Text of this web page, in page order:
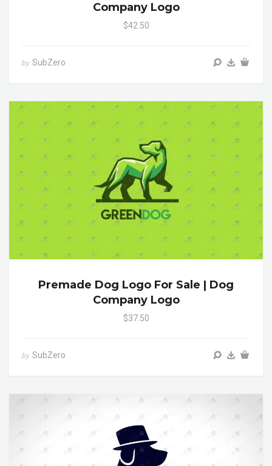
Company Logo
$42.50
by SubZero
Premade Dog Logo For Sale | Dog
Company Logo
$37.50
by SubZero